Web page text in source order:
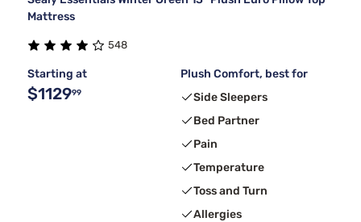
Mattress
548
Starting at
$112999
Plush Comfort, best for
Side Sleepers
Bed Partner
Pain
Temperature
Toss and Turn
Allergies